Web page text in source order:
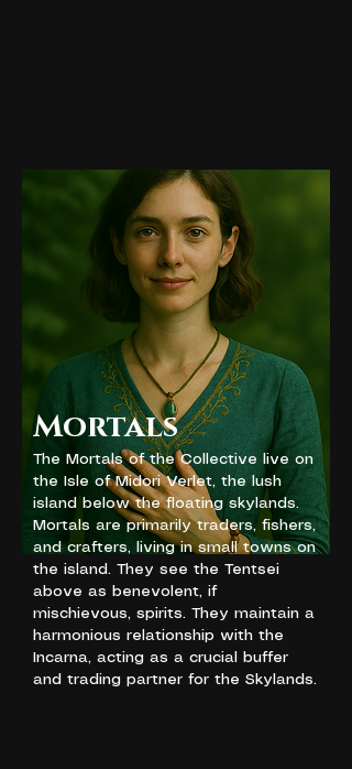
Mortals
The Mortals of the Collective live on
the Isle of Midori Verlet, the lush
island below the floating skylands.
Mortals are primarily traders, fishers,
and crafters, living in small towns on
the island. They see the Tentsei
above as benevolent, if
mischievous, spirits. They maintain a
harmonious relationship with the
Incarna, acting as a crucial buffer
and trading partner for the Skylands.